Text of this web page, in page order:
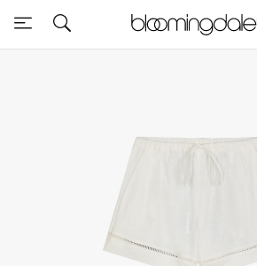
Sale
Further Reductions